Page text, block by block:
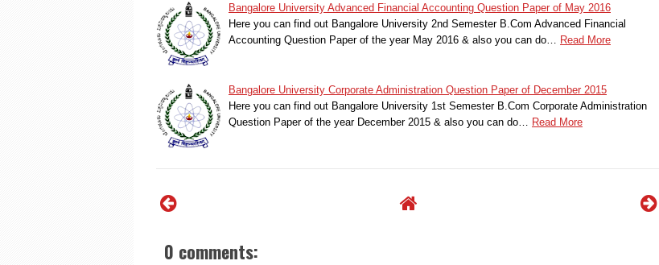
Bangalore University Advanced Financial Accounting Question Paper of May 2016
Here you can find out Bangalore University 2nd Semester B.Com Advanced Financial
Accounting Question Paper of the year May 2016 & also you can do…
Read More
Bangalore University Corporate Administration Question Paper of December 2015
Here you can find out Bangalore University 1st Semester B.Com Corporate Administration
Question Paper of the year December 2015 & also you can do…
Read More
0 comments: